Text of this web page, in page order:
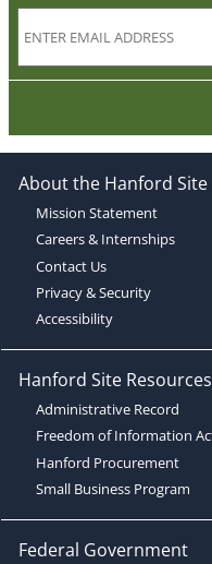
About the Hanford Site
Mission Statement
Careers & Internships
Contact Us
Privacy & Security
Accessibility
Hanford Site Resources
Administrative Record
Freedom of Information
Hanford Procurement
Small Business Program
Federal Government